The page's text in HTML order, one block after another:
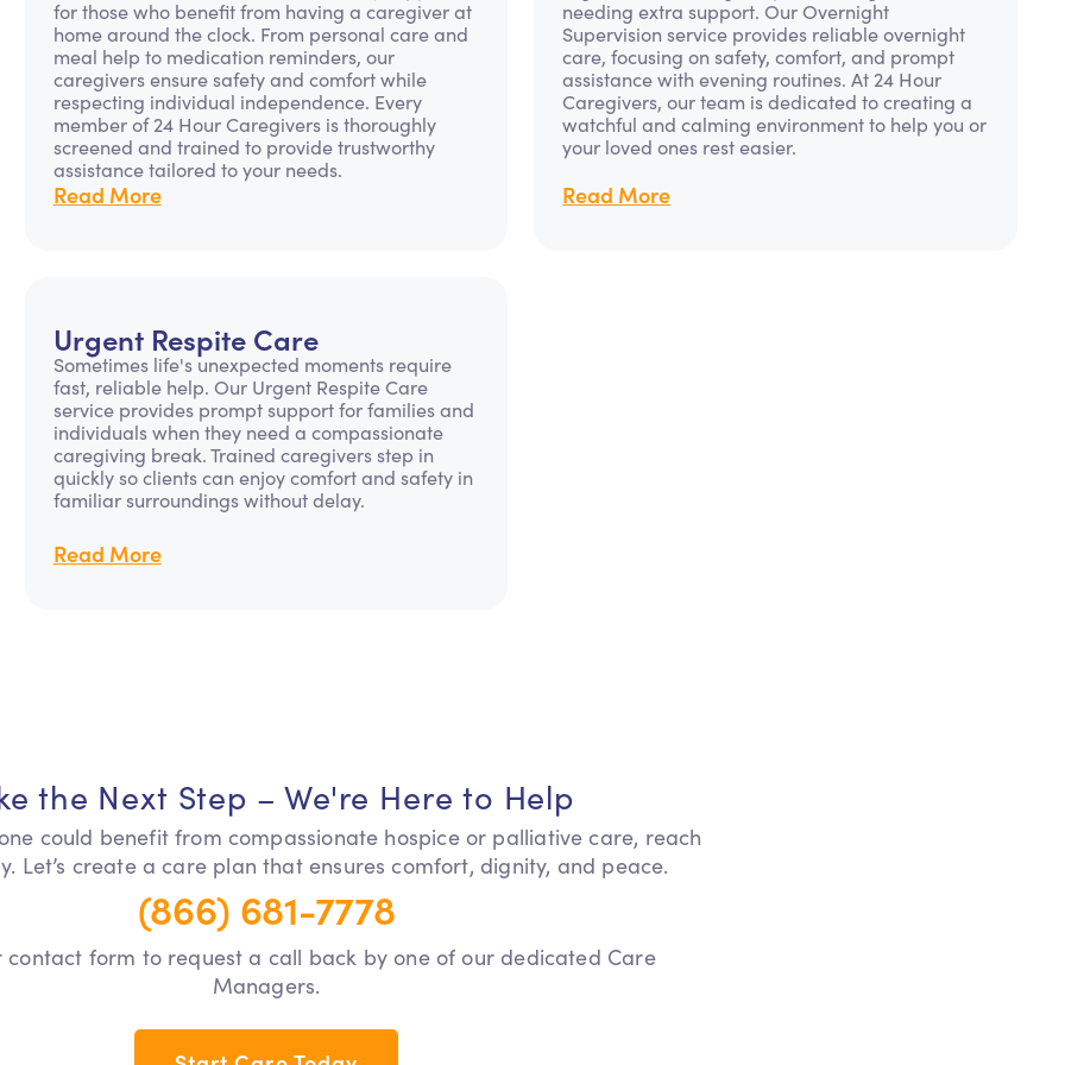
for those who benefit from having a caregiver at
home around the clock. From personal care and
meal help to medication reminders, our
caregivers ensure safety and comfort while
respecting individual independence. Every
member of 24 Hour Caregivers is thoroughly
screened and trained to provide trustworthy
assistance tailored to your needs.
Read More
needing extra support. Our Overnight
Supervision service provides reliable overnight
care, focusing on safety, comfort, and prompt
assistance with evening routines. At 24 Hour
Caregivers, our team is dedicated to creating a
watchful and calming environment to help you or
your loved ones rest easier.
Read More
Urgent Respite Care
Sometimes life's unexpected moments require
fast, reliable help. Our Urgent Respite Care
service provides prompt support for families and
individuals when they need a compassionate
caregiving break. Trained caregivers step in
quickly so clients can enjoy comfort and safety in
familiar surroundings without delay.
Read More
the Next Step – We're Here to Help
could benefit from compassionate hospice or palliative care, reach
Let’s create a care plan that ensures comfort, dignity, and peace.
(866) 681-7778
contact form to request a call back by one of our dedicated Care
Managers.